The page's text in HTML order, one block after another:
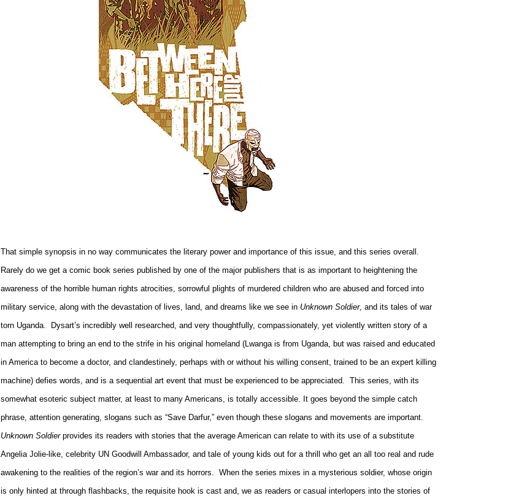
That simple synopsis in no way communicates the literary power and importance of this issue, and this series overall.
Rarely do we get a comic book series published by one of the major publishers that is as important to heightening the
awareness of the horrible human rights atrocities, sorrowful plights of murdered children who are abused and forced into
military service, along with the devastation of lives, land, and dreams like we see in Unknown Soldier, and its tales of war
torn Uganda.
Dysart’s incredibly well researched, and very thoughtfully, compassionately, yet violently written story of a
man attempting to bring an end to the strife in his original homeland (Lwanga is from Uganda, but was raised and educated
in America to become a doctor, and clandestinely, perhaps with or without his willing consent, trained to be an expert killing
machine) defies words, and is a sequential art event that must be experienced to be appreciated. This series, with its
somewhat esoteric subject matter, at least to many Americans, is totally accessible. It goes beyond the simple catch
phrase, attention generating, slogans such as “Save Darfur,” even though these slogans and movements are important.
Unknown Soldier provides its readers with stories that the average American can relate to with its use of a substitute
Angelia Jolie-like, celebrity UN Goodwill Ambassador, and tale of young kids out for a thrill who get an all too real and rude
awakening to the realities of the region’s war and its horrors. When the series mixes in a mysterious soldier, whose origin
is only hinted at through flashbacks, the requisite hook is cast and, we as readers or casual interlopers into the stories of